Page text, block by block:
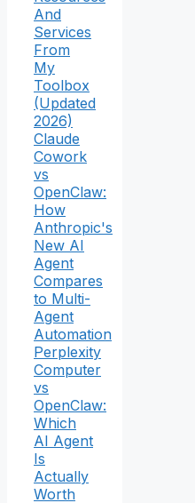
And
Services
From
My
Toolbox
(Updated
2026)
Claude
Cowork
vs
OpenClaw:
How
Anthropic's
New AI
Agent
Compares
to Multi-
Agent
Automation
Perplexity
Computer
vs
OpenClaw:
Which
AI Agent
Is
Actually
Worth